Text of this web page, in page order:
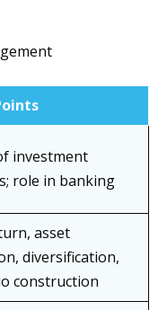
investment
role in banking
asset
diversification,
construction